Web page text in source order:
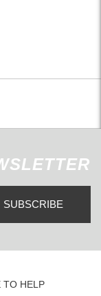
SUBSCRIBE
TO HELP